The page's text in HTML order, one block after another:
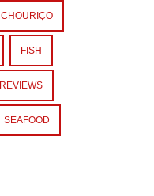
CHOURIÇO
FISH
REVIEWS
SEAFOOD